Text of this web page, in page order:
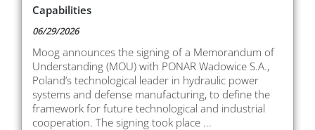
Capabilities
06/29/2026
Moog announces the signing of a Memorandum of
Understanding (MOU) with PONAR Wadowice S.A.,
Poland’s technological leader in hydraulic power
systems and defense manufacturing, to define the
framework for future technological and industrial
cooperation. The signing took place ...